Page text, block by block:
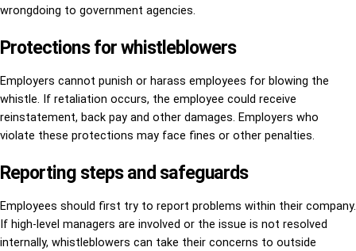
wrongdoing to government agencies.
Protections for whistleblowers
Employers cannot punish or harass employees for blowing the
whistle. If retaliation occurs, the employee could receive
reinstatement, back pay and other damages. Employers who
violate these protections may face fines or other penalties.
Reporting steps and safeguards
Employees should first try to report problems within their company.
If high-level managers are involved or the issue is not resolved
internally, whistleblowers can take their concerns to outside